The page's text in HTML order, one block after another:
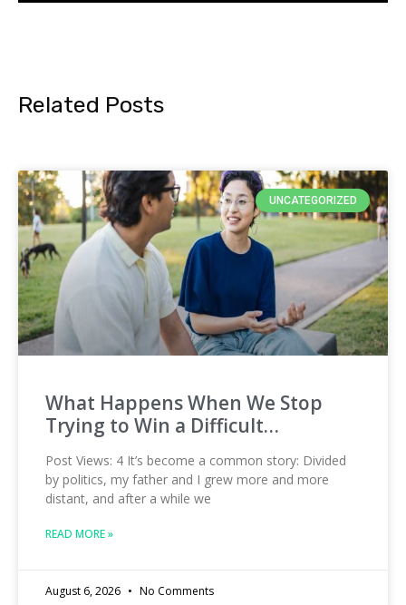
Related Posts
UNCATEGORIZED
What Happens When We Stop
Trying to Win a Difficult…
Post Views: 4 It’s become a common story: Divided
by politics, my father and I grew more and more
distant, and after a while we
READ MORE »
August 6, 2026 No Comments